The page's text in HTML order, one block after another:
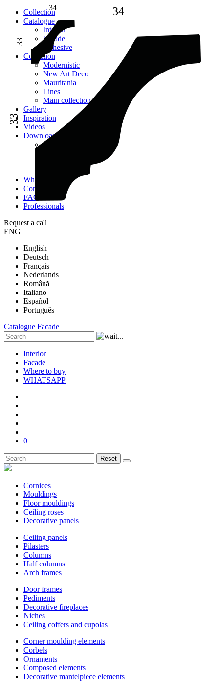
Сollection
Catalogue
Interior
Facade
Adhesive
Сollection
Modernistic
New Art Deco
Mauritania
Lines
Main collection
Gallery
Inspiration
Videos
Downloads
Catalogues
Where to buy
Contacts
FAQ
Professionals
Request a call
ENG
English
Deutsch
Français
Nederlands
Română
Italiano
Español
Português
Catalogue Facade
Interior
Facade
Where to buy
WHATSAPP
0
Reset
Cornices
Mouldings
Floor mouldings
Ceiling roses
Decorative panels
Ceiling panels
Pilasters
Columns
Half columns
Arch frames
Door frames
Pediments
Decorative fireplaces
Niches
Ceiling coffers and cupolas
Corner moulding elements
Corbels
Ornaments
Composed elements
Decorative mantelpiece elements
34
33
34
33